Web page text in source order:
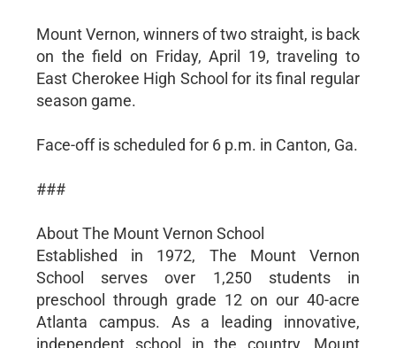
Mount Vernon, winners of two straight, is back
on the field on Friday, April 19, traveling to
East Cherokee High School for its final regular
season game.
Face-off is scheduled for 6 p.m. in Canton, Ga.
###
About The Mount Vernon School
Established in 1972, The Mount Vernon
School serves over 1,250 students in
preschool through grade 12 on our 40-acre
Atlanta campus. As a leading innovative,
independent school in the country, Mount